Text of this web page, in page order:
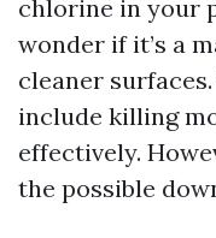
chlorine in your
wonder if it’s a
cleaner
include killing
effectively.
the possible